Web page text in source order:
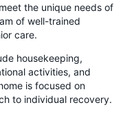
the unique needs of
of well-trained
care.
housekeeping,
activities, and
is focused on
to individual recovery.